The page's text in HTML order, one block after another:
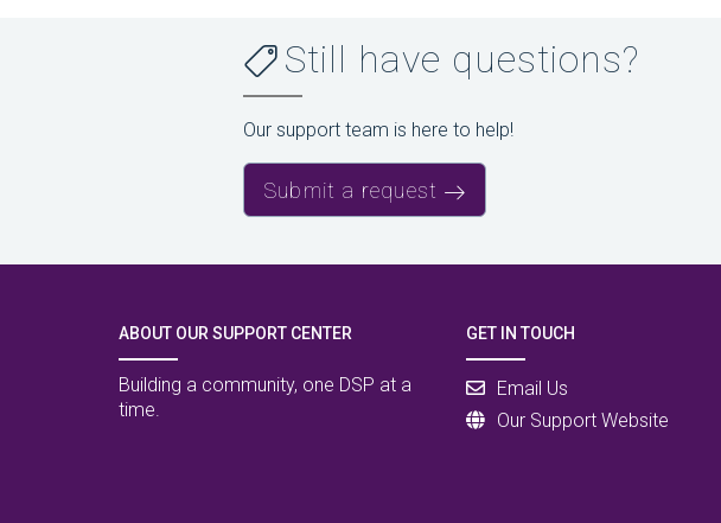
Still have questions?
Our support team is here to help!
Submit a request
ABOUT OUR SUPPORT CENTER
Building a community, one DSP at a
time.
GET IN TOUCH
Email Us
Our Support Website